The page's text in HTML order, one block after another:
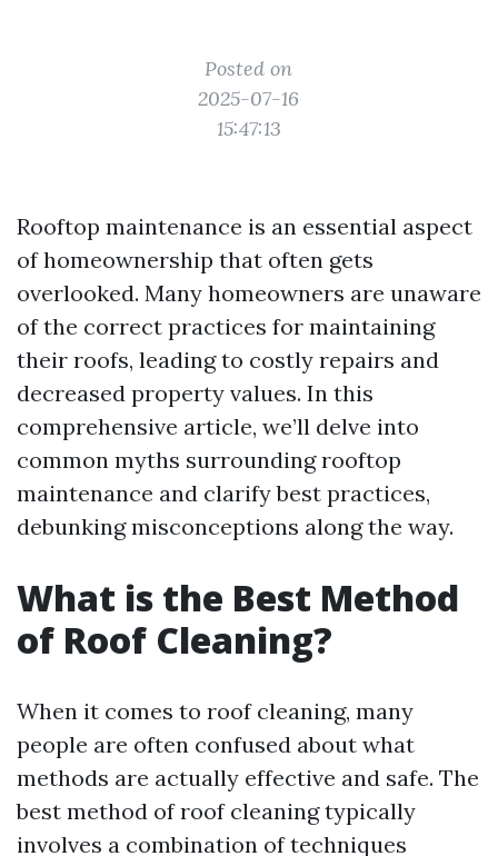
Posted on
2025-07-16
15:47:13
Rooftop maintenance is an essential aspect
of homeownership that often gets
overlooked. Many homeowners are unaware
of the correct practices for maintaining
their roofs, leading to costly repairs and
decreased property values. In this
comprehensive article, we’ll delve into
common myths surrounding rooftop
maintenance and clarify best practices,
debunking misconceptions along the way.
What is the Best Method
of Roof Cleaning?
When it comes to roof cleaning, many
people are often confused about what
methods are actually effective and safe. The
best method of roof cleaning typically
involves a combination of techniques